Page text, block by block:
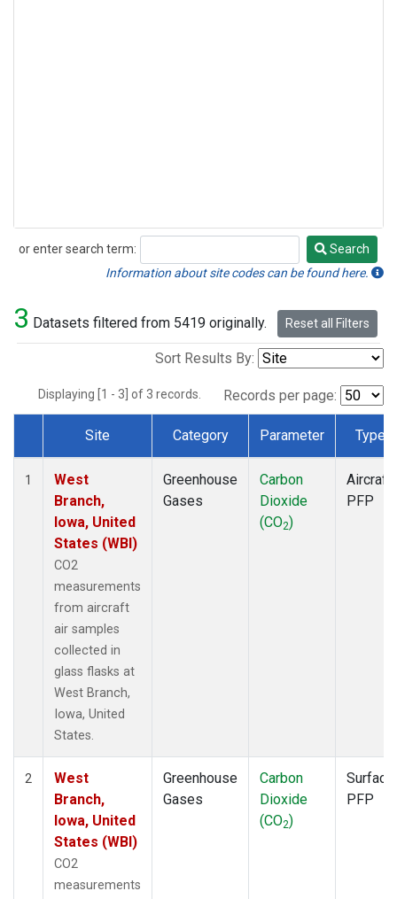
or enter search term:
Search
Search
Information about site codes can be found here.
3 Datasets filtered from 5419 originally. Reset all Filters
Sort Results By:
Displaying [1 - 3] of 3 records. Records per page:
Dataset Number
Site Category Parameter Type
1
West
Branch,
Iowa, United
States (WBI)
CO2
measurements
from aircraft
air samples
collected in
glass flasks at
West Branch,
Iowa, United
States.
Greenhouse
Gases
Carbon
Dioxide
(CO2)
Aircraft
PFP
2
West
Branch,
Iowa, United
States (WBI)
CO2
measurements
Greenhouse
Gases
Carbon
Dioxide
(CO2)
Surface
PFP